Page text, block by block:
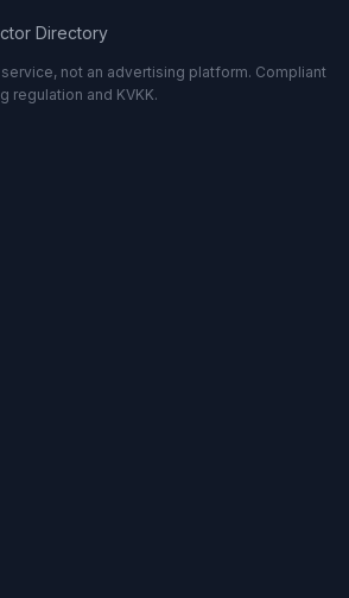
Directory
not an advertising platform. Compliant
regulation and KVKK.